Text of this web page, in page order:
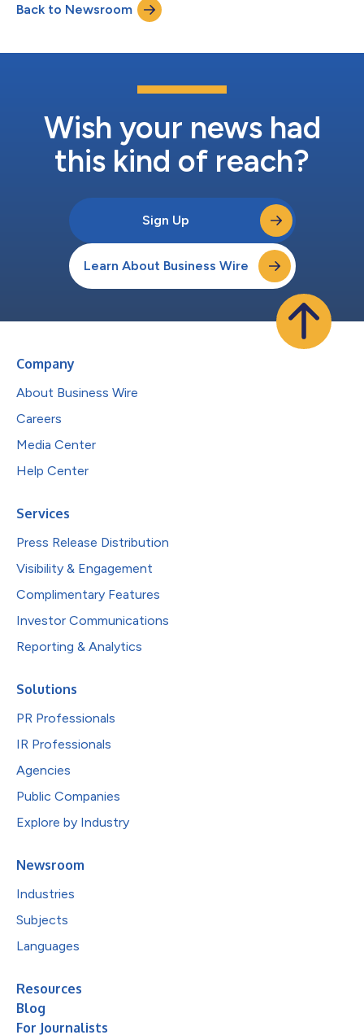
Back to Newsroom
Wish your news had
this kind of reach?
Sign Up
Learn About Business Wire
Company
About Business Wire
Careers
Media Center
Help Center
Services
Press Release Distribution
Visibility & Engagement
Complimentary Features
Investor Communications
Reporting & Analytics
Solutions
PR Professionals
IR Professionals
Agencies
Public Companies
Explore by Industry
Newsroom
Industries
Subjects
Languages
Resources
Blog
For Journalists